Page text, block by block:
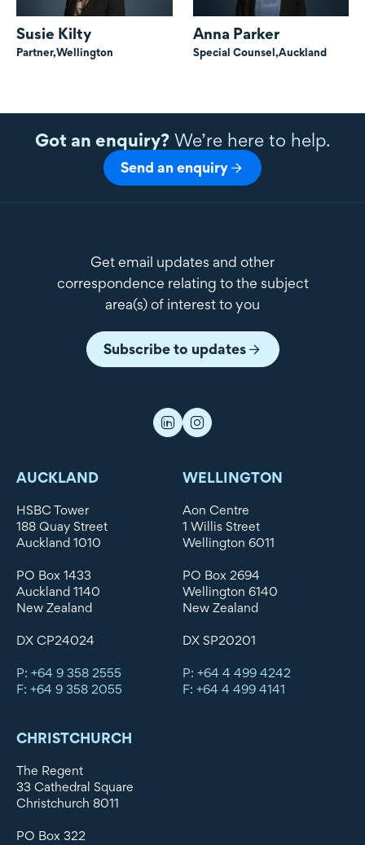
Susie Kilty
Partner,Wellington
Anna Parker
Special Counsel,Auckland
Got an enquiry?We’re here to help.
Send an enquiry
Get email updates and other
correspondence relating to the subject
area(s) of interest to you
Subscribe to updates
AUCKLAND
HSBC Tower
188 Quay Street
Auckland 1010
PO Box 1433
Auckland 1140
New Zealand
DX CP24024
P: +64 9 358 2555
F: +64 9 358 2055
WELLINGTON
Aon Centre
1 Willis Street
Wellington 6011
PO Box 2694
Wellington 6140
New Zealand
DX SP20201
P: +64 4 499 4242
F: +64 4 499 4141
CHRISTCHURCH
The Regent
33 Cathedral Square
Christchurch 8011
PO Box 322